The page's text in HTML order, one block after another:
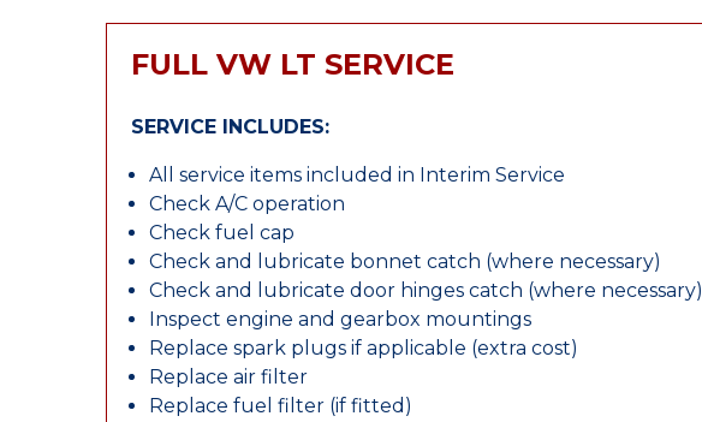
FULL VW LT SERVICE
SERVICE INCLUDES:
All service items included in Interim Service
Check A/C operation
Check fuel cap
Check and lubricate bonnet catch (where necessary)
Check and lubricate door hinges catch (where necessary)
Inspect engine and gearbox mountings
Replace spark plugs if applicable (extra cost)
Replace air filter
Replace fuel filter (if fitted)